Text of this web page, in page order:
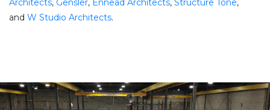
Architects, Gensler, Ennead Architects, Structure Tone,
and W Studio Architects.